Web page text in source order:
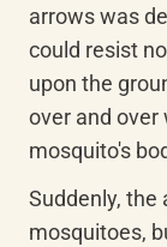
arrows was
could resist
upon the
over and over
mosquito's
Suddenly, the
mosquitoes,